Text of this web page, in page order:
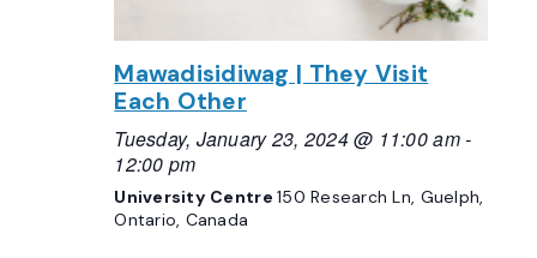
Mawadisidiwag | They Visit
Each Other
Tuesday, January 23, 2024 @ 11:00 am-
12:00 pm
University Centre150 Research Ln, Guelph,
Ontario, Canada